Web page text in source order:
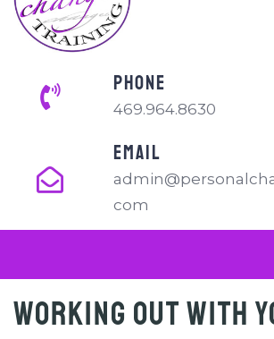
PHONE
469.964.8630
EMAIL
com
Working out with